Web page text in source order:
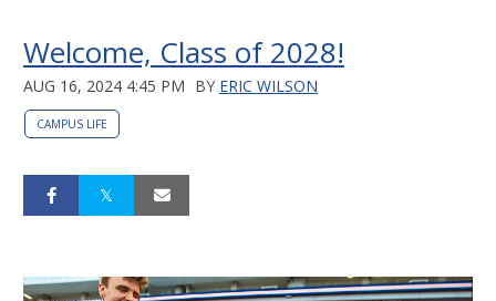
Welcome, Class of 2028!
AUG 16, 2024 4:45 PM BY ERIC WILSON
CAMPUS LIFE